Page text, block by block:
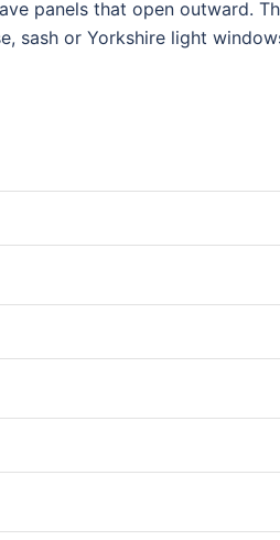
panels that open outward.
sash or Yorkshire light